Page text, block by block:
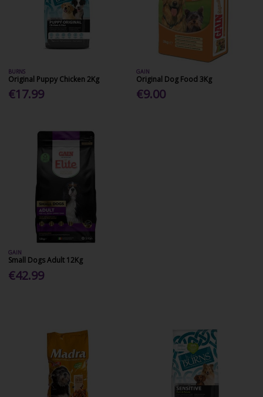
BURNS
Original Puppy Chicken 2Kg
€17.99
GAIN
Original Dog Food 3Kg
€9.00
GAIN
Small Dogs Adult 12Kg
€42.99